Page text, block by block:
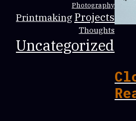
Photography
Printmaking Projects
Thoughts
Uncategorized